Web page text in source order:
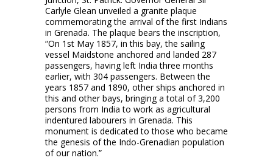
Carlyle Glean unveiled a granite plaque
commemorating the arrival of the first Indians
in Grenada. The plaque bears the inscription,
“On 1st May 1857, in this bay, the sailing
vessel Maidstone anchored and landed 287
passengers, having left India three months
earlier, with 304 passengers. Between the
years 1857 and 1890, other ships anchored in
this and other bays, bringing a total of 3,200
persons from India to work as agricultural
indentured labourers in Grenada. This
monument is dedicated to those who became
the genesis of the Indo-Grenadian population
of our nation.”